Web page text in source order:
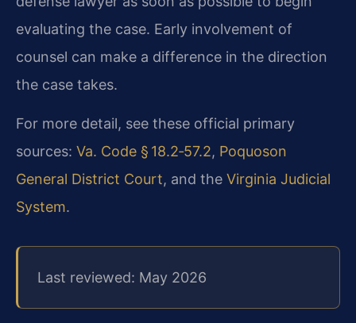
evaluating the case. Early involvement of
counsel can make a difference in the direction
the case takes.
For more detail, see these official primary
sources: Va. Code § 18.2‑57.2, Poquoson
General District Court, and the Virginia Judicial
System.
Last reviewed: May 2026